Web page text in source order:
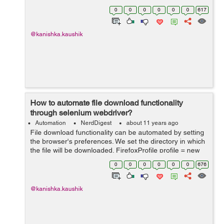
the next testcase will be executed. For eg: If we are on
0 0 0 0 0 0 617
@kanishka.kaushik
How to automate file download functionality
through selenium webdriver?
Automation NerdDigest about 11 years ago
File download functionality can be automated by setting
the browser's preferences. We set the directory in which
the file will be downloaded. FirefoxProfile profile = new
profile.setPreference("browser.download.dir", "E:\\A...
0 0 0 0 0 0 676
@kanishka.kaushik